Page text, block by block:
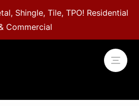
Shingle, Tile, TPO! Residential
Commercial